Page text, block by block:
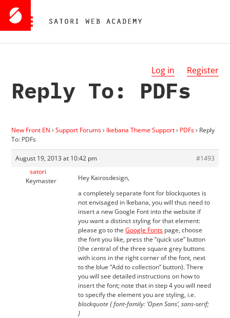
Log in Register
Reply To: PDFs
New Front EN › Support Forums› Ikebana Theme Support› PDFs› Reply
To: PDFs
August 19, 2013 at 10:42 pm
#1493
satori
Keymaster
Hey Kairosdesign,
a completely separate font for blockquotes is
not envisaged in Ikebana, you will thus need to
insert a new Google Font into the website if
you want a distinct styling for that element:
please go to theGoogle Fonts page, choose
the font you like, press the “quick use” button
(the central of the three square grey buttons
with icons in the right corner of the font, next
to the blue “Add to collection” button). There
you will see detailed instructions on how to
insert the font; note that in step 4 you will need
to specify the element you are styling, i.e.
blockquote { font-family: ‘Open Sans’, sans-serif;
}